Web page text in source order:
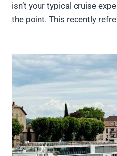
isn’t your typical cruise
the point. This recently